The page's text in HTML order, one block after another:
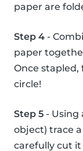
paper are
Step 4 -
paper
Once
circle!
Step 5 - Using
object) trace
carefully cut it